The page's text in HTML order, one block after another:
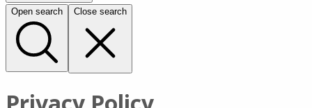
Open search Close search